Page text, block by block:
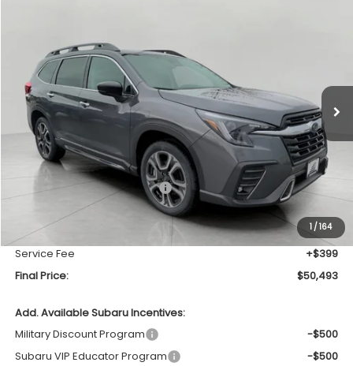
1/164
4S4WMAKD1T3419400Stock:260459
In Stock Int.
$50,493
UPFRONT PRICE
Less
Total Suggested Retail Price
$54,158
Bergstrom Discount:
Upfront Price
$50,094
Service Fee
+$399
Final Price:
$50,493
Add. Available Subaru Incentives:
Military Discount Program
-$500
Subaru VIP Educator Program
-$500